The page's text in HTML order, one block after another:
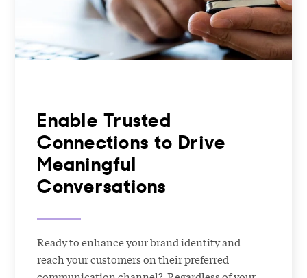
Enable Trusted
Connections to Drive
Meaningful
Conversations
Ready to enhance your brand identity and
reach your customers on their preferred